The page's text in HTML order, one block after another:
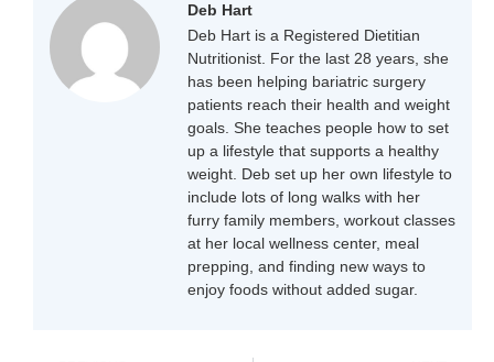
Deb Hart
Deb Hart is a Registered Dietitian
Nutritionist. For the last 28 years, she
has been helping bariatric surgery
patients reach their health and weight
goals. She teaches people how to set
up a lifestyle that supports a healthy
weight. Deb set up her own lifestyle to
include lots of long walks with her
furry family members, workout classes
at her local wellness center, meal
prepping, and finding new ways to
enjoy foods without added sugar.